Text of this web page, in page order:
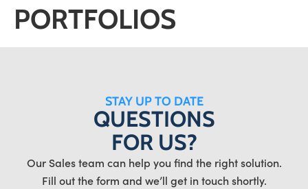
PORTFOLIOS
STAY UP TO DATE
QUESTIONS
FOR US?
Our Sales team can help you find the right solution.
Fill out the form and we’ll get in touch shortly.